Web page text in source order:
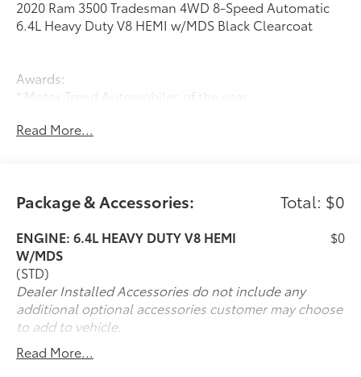
2020 Ram 3500 Tradesman 4WD 8-Speed Automatic
6.4L Heavy Duty V8 HEMI w/MDS Black Clearcoat
Awards:
* Motor Trend Automobiles of the year
Read More...
Package & Accessories: Total: $0
ENGINE: 6.4L HEAVY DUTY V8 HEMI
W/MDS
(STD)
$0
Dealer Installed Accessories do not include any
additional optional accessories customer may choose
to add to vehicle.
Read More...